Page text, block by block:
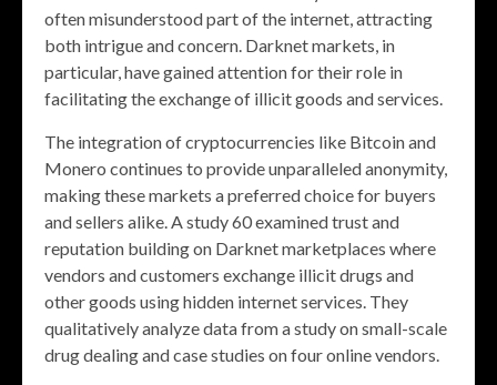
often misunderstood part of the internet, attracting
both intrigue and concern. Darknet markets, in
particular, have gained attention for their role in
facilitating the exchange of illicit goods and services.
The integration of cryptocurrencies like Bitcoin and
Monero continues to provide unparalleled anonymity,
making these markets a preferred choice for buyers
and sellers alike. A study 60 examined trust and
reputation building on Darknet marketplaces where
vendors and customers exchange illicit drugs and
other goods using hidden internet services. They
qualitatively analyze data from a study on small-scale
drug dealing and case studies on four online vendors.